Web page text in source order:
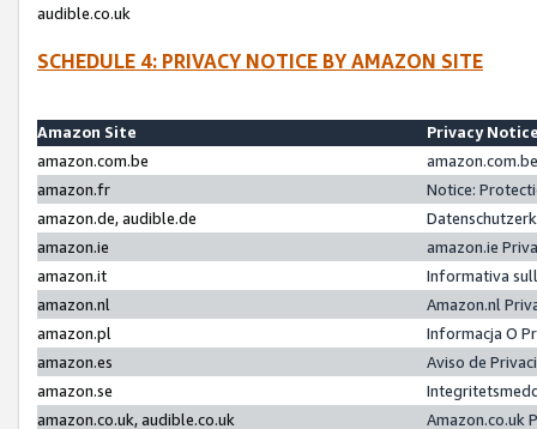
audible.co.uk
SCHEDULE 4: PRIVACY NOTICE BY AMAZON SITE
Amazon Site
Privacy
amazon.com.be
amazon.fr
Notice:
amazon.de, audible.de
amazon.ie
amazon.ie
amazon.it
Informativa
amazon.nl
Amazon.nl
amazon.pl
Informacja O
amazon.es
Aviso de
amazon.se
amazon.co.uk, audible.co.uk
Amazon.co.uk